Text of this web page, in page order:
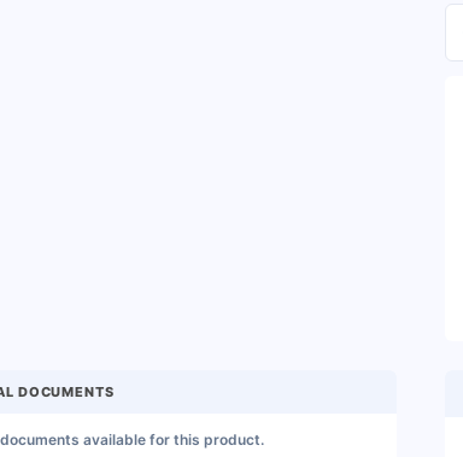
DOCUMENTS
available for this product.